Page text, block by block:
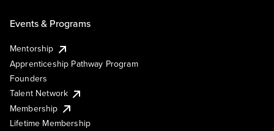
Events & Programs
Mentorship
Apprenticeship Pathway Program
Founders
Talent Network
Membership
Lifetime Membership